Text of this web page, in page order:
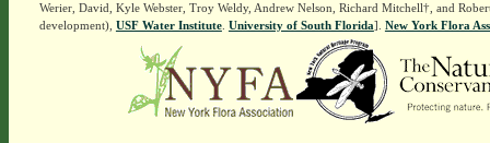
Werier, David, Kyle Webster, Troy Weldy, Andrew Nelson, Richard Mitchell†, and
development), USF Water Institute. University of South Florida]. New York Flora